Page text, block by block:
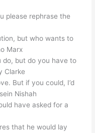
please rephrase the
but who wants to
Marx
do, but do you have to
Clarke
But if you could, I’d
Nishah
have asked for a
that he would lay